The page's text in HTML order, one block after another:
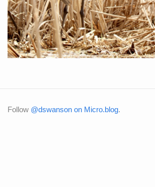
Follow @dswanson on Micro.blog.